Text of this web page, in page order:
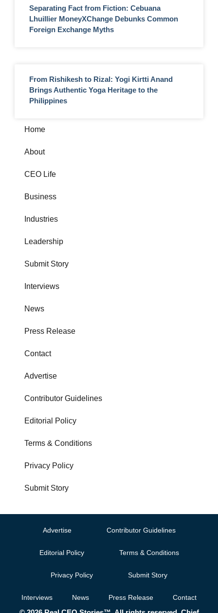
Separating Fact from Fiction: Cebuana
Lhuillier MoneyXChange Debunks Common
Foreign Exchange Myths
From Rishikesh to Rizal: Yogi Kirtti Anand
Brings Authentic Yoga Heritage to the
Philippines
Home
About
CEO Life
Business
Industries
Leadership
Submit Story
Interviews
News
Press Release
Contact
Advertise
Contributor Guidelines
Editorial Policy
Terms & Conditions
Privacy Policy
Submit Story
Advertise Contributor Guidelines
Editorial Policy Terms & Conditions
Privacy Policy Submit Story
Interviews News Press Release Contact